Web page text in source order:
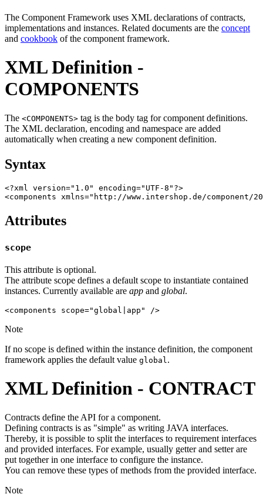
The Component Framework uses XML declarations of contracts,
implementations and instances. Related documents are the concept
and cookbook of the component framework.
XML Definition -
COMPONENTS
The <COMPONENTS> tag is the body tag for component definitions.
The XML declaration, encoding and namespace are added
automatically when creating a new component definition.
Syntax
<?xml version="1.0" encoding="UTF-8"?>
<components xmlns="http://www.intershop.de/component/
Attributes
scope
This attribute is optional.
The attribute scope defines a default scope to instantiate contained
instances. Currently available are app and global.
Note
If no scope is defined within the instance definition, the component
framework applies the default value global .
XML Definition - CONTRACT
Contracts define the API for a component.
Defining contracts is as "simple" as writing JAVA interfaces.
Thereby, it is possible to split the interfaces to requirement interfaces
and provided interfaces. For example, usually getter and setter are
put together in one interface to configure the instance.
You can remove these types of methods from the provided interface.
Note